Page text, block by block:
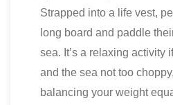
Strapped into a life vest,
long board and paddle
sea. It’s a relaxing activity
and the sea not too
balancing your weight